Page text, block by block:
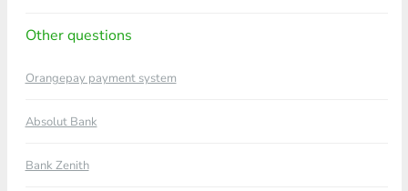
Other questions
Orangepay payment system
Absolut Bank
Bank Zenith